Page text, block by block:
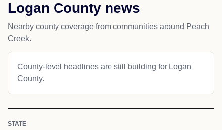
Logan County news
Nearby county coverage from communities around Peach
Creek.
County-level headlines are still building for Logan
County.
STATE